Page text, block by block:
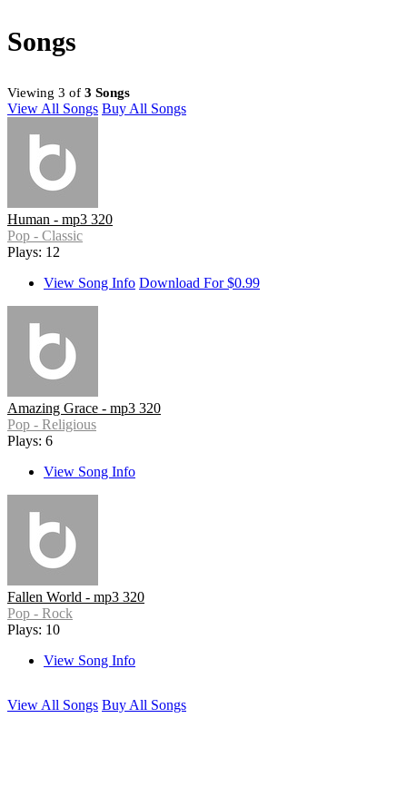
Songs
Viewing 3 of 3 Songs
View All Songs Buy All Songs
Human - mp3 320
Pop - Classic
Plays: 12
View Song Info Download For $0.99
Amazing Grace - mp3 320
Pop - Religious
Plays: 6
View Song Info
Fallen World - mp3 320
Pop - Rock
Plays: 10
View Song Info
View All Songs Buy All Songs